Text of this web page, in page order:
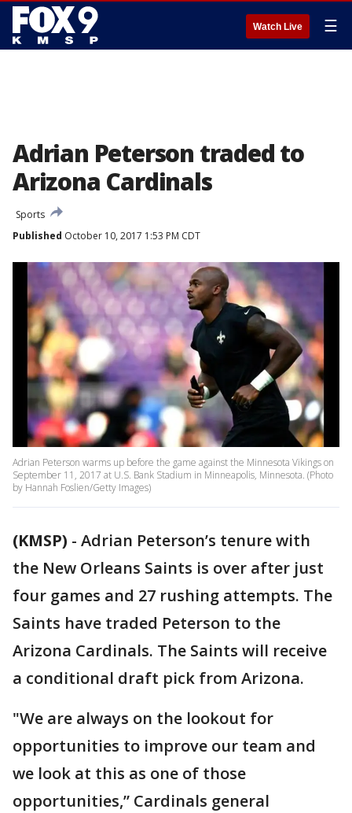
Watch Live ☰
Adrian Peterson traded to
Arizona Cardinals
Sports
Published October 10, 2017 1:53 PM CDT
Adrian Peterson warms up before the game against the Minnesota Vikings on
September 11, 2017 at U.S. Bank Stadium in Minneapolis, Minnesota. (Photo
by Hannah Foslien/Getty Images)
(KMSP) - Adrian Peterson’s tenure with
the New Orleans Saints is over after just
four games and 27 rushing attempts. The
Saints have traded Peterson to the
Arizona Cardinals. The Saints will receive
a conditional draft pick from Arizona.
"We are always on the lookout for
opportunities to improve our team and
we look at this as one of those
opportunities,” Cardinals general